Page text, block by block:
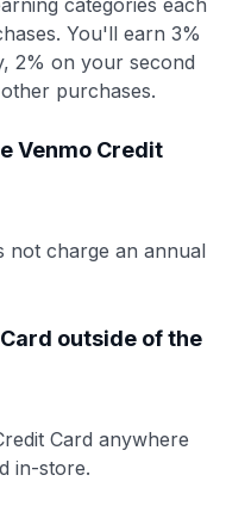
You'll earn 3%
2% on your second
purchases.
Venmo Credit
not charge an annual
outside of the
Card anywhere
in-store.